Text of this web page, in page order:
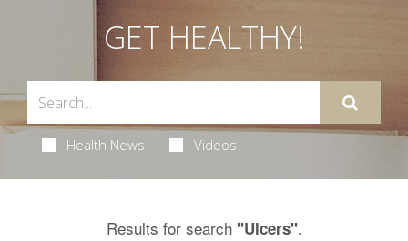
GET HEALTHY!
Health News Videos
Results for search "Ulcers".